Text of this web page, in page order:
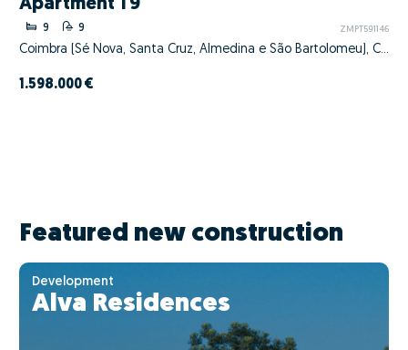
Apartment T9
9 9 ZMPT591146
Coimbra (Sé Nova, Santa Cruz, Almedina e São Bartolomeu), Coimbra, Coimbra
1.598.000 €
Featured new construction
Development
Alva Residences